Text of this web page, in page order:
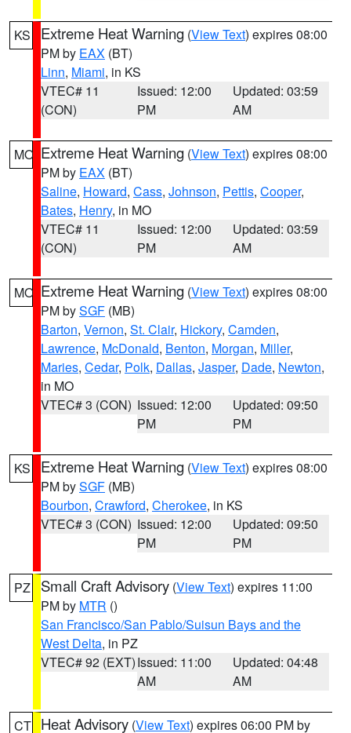
KS Extreme Heat Warning (View Text) expires 08:00
PM by EAX (BT)
Linn, Miami, in KS
VTEC# 11
(CON)
Issued: 12:00
PM
Updated: 03:59
AM
MO Extreme Heat Warning (View Text) expires 08:00
PM by EAX (BT)
Saline, Howard, Cass, Johnson, Pettis, Cooper,
Bates, Henry, in MO
VTEC# 11
(CON)
Issued: 12:00
PM
Updated: 03:59
AM
MO Extreme Heat Warning (View Text) expires 08:00
PM bySGF (MB)
Barton, Vernon, St. Clair, Hickory, Camden,
Lawrence, McDonald, Benton, Morgan, Miller,
Maries, Cedar, Polk, Dallas, Jasper, Dade, Newton,
in MO
VTEC# 3 (CON) Issued: 12:00
PM
Updated: 09:50
PM
KS Extreme Heat Warning (View Text) expires 08:00
PM bySGF (MB)
Bourbon, Crawford, Cherokee, in KS
VTEC# 3 (CON) Issued: 12:00
PM
Updated: 09:50
PM
PZ Small Craft Advisory (View Text) expires 11:00
PM by MTR ()
San Francisco/San Pablo/Suisun Bays and the
West Delta, in PZ
VTEC# 92 (EXT)Issued: 11:00
AM
Updated: 04:48
AM
CT Heat Advisory (View Text) expires 06:00 PM by